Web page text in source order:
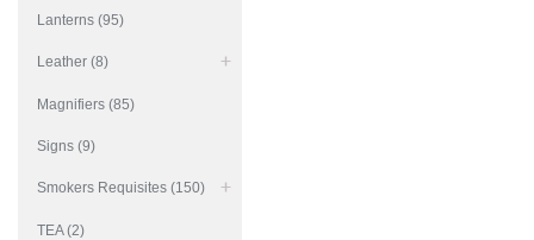
Lanterns (95)
Leather (8)
Magnifiers (85)
Signs (9)
Smokers Requisites (150)
TEA (2)